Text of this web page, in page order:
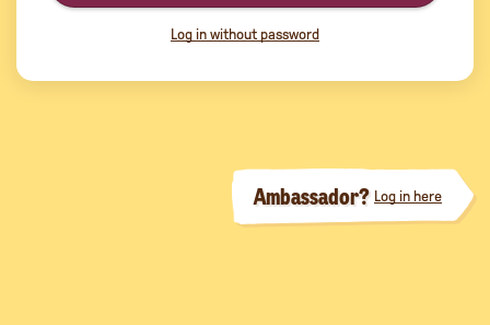
Log in without password
Ambassador? Log in here